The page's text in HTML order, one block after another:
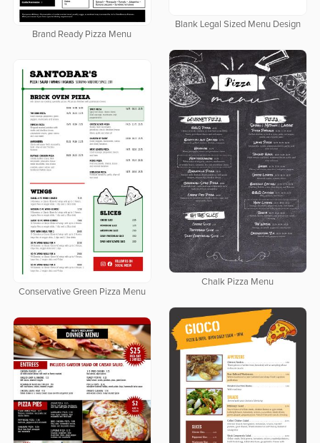
Blank Legal Sized Menu Design
Brand Ready Pizza Menu
Chalk Pizza Menu
Conservative Green Pizza Menu